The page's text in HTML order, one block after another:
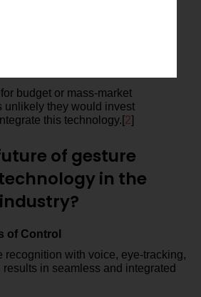
budget or mass-market
they would invest
this technology.[2]
of gesture
in the
of Control
recognition with voice, eye-tracking,
in seamless and integrated